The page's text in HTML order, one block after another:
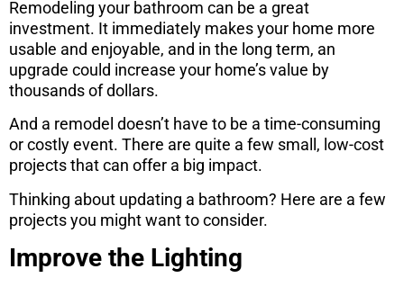
Remodeling your bathroom can be a great
investment. It immediately makes your home more
usable and enjoyable, and in the long term, an
upgrade could increase your home’s value by
thousands of dollars.
And a remodel doesn’t have to be a time-consuming
or costly event. There are quite a few small, low-cost
projects that can offer a big impact.
Thinking about updating a bathroom? Here are a few
projects you might want to consider.
Improve the Lighting